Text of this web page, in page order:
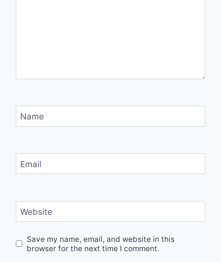
Name
Email
Website
Save my name, email, and website in this
browser for the next time I comment.